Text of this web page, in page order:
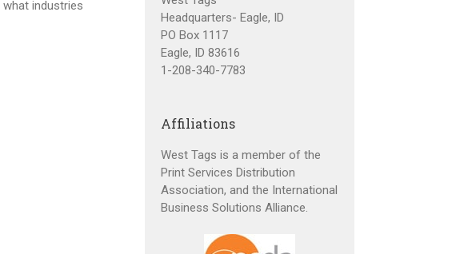
industries
Headquarters- Eagle, ID
PO Box 1117
Eagle, ID 83616
1-208-340-7783
Affiliations
West Tags is a member of the
Print Services Distribution
Association, and the International
Business Solutions Alliance.